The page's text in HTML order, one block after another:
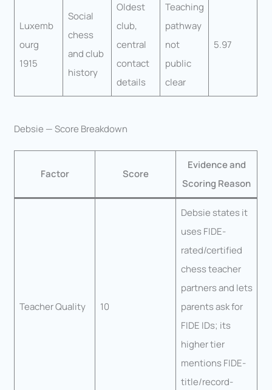
Luxemb
ourg
1915
Social
chess
and club
history
Oldest
club,
central
contact
details
Teaching
pathway
not
public
clear
5.97
Debsie — Score Breakdown
Factor Score
Evidence and
Scoring Reason
Teacher Quality 10
Debsie states it
uses FIDE-
rated/certified
chess teacher
partners and lets
parents ask for
FIDE IDs; its
higher tier
mentions FIDE-
title/record-